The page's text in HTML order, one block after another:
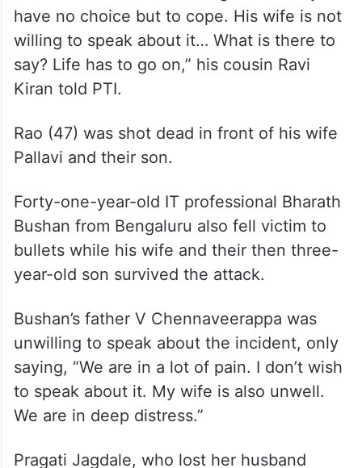
willing to speak about it… What is there to
say? Life has to go on,” his cousin Ravi
Kiran told PTI.
Pallavi and their son.
Bushan from Bengaluru also fell victim to
bullets while his wife and their then three-
year-old son survived the attack.
unwilling to speak about the incident, only
saying, “We are in a lot of pain. I don’t wish
to speak about it. My wife is also unwell.
We are in deep distress.”
Santosh Jagdale and his best friend